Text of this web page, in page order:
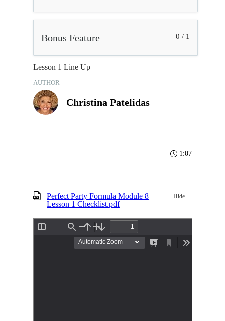
0 / 1
Bonus Feature
Lesson 1 Line Up
AUTHOR
Christina Patelidas
1:07
Perfect Party Formula Module 8
Lesson 1 Checklist.pdf
Hide